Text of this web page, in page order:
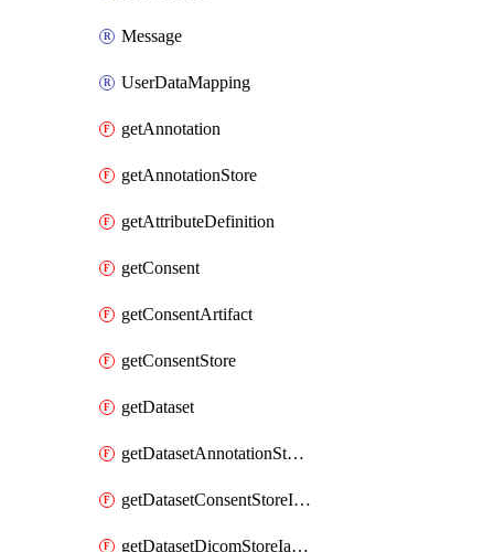
Message
UserDataMapping
getAnnotation
getAnnotationStore
getAttributeDefinition
getConsent
getConsentArtifact
getConsentStore
getDataset
getDatasetAnnotationStoreIamPolicy
getDatasetConsentStoreIamPolicy
getDatasetDicomStoreIamPolicy